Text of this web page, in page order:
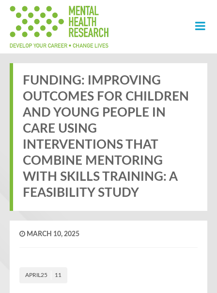
FUNDING: IMPROVING
OUTCOMES FOR CHILDREN
AND YOUNG PEOPLE IN
CARE USING
INTERVENTIONS THAT
COMBINE MENTORING
WITH SKILLS TRAINING: A
FEASIBILITY STUDY
MARCH 10, 2025
APRIL25 11